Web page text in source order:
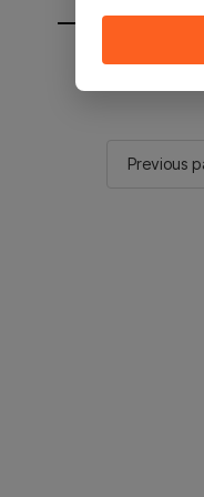
You will be
Previous